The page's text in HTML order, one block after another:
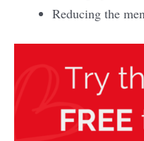
Reducing the